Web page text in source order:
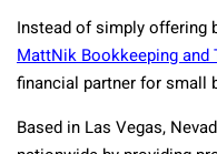
Instead of simply offering
MattNik Bookkeeping and
financial partner for small
Based in Las Vegas,